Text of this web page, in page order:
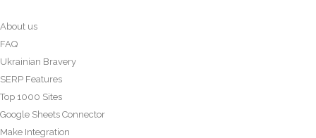
About us
FAQ
Ukrainian Bravery
SERP Features
Top 1000 Sites
Google Sheets Connector
Make Integration